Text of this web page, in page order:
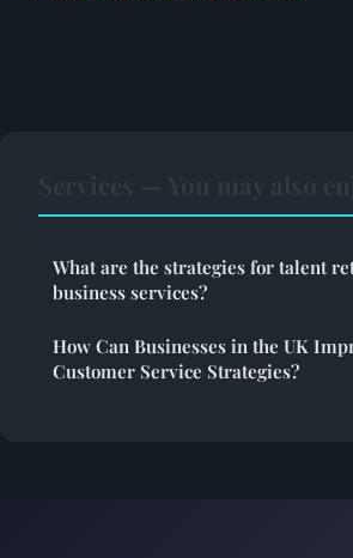
What are the strategies for talent
business services?
How Can Businesses in the UK
Customer Service Strategies?